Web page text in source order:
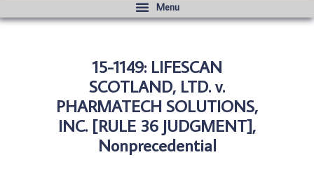
15-1149: LIFESCAN
SCOTLAND, LTD. v.
PHARMATECH SOLUTIONS,
INC. [RULE 36 JUDGMENT],
Nonprecedential